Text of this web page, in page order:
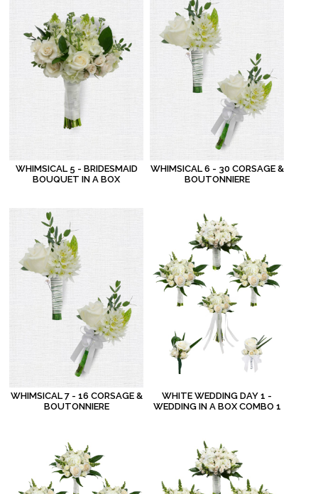
WHIMSICAL 5 - BRIDESMAID
BOUQUET IN A BOX
WHIMSICAL 6 - 30 CORSAGE &
BOUTONNIERE
WHIMSICAL 7 - 16 CORSAGE &
BOUTONNIERE
WHITE WEDDING DAY 1 -
WEDDING IN A BOX COMBO 1